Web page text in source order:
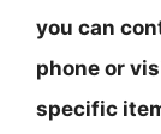
you can
phone or
specific